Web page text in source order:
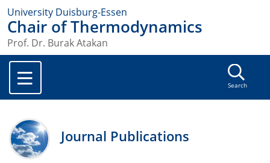
University Duisburg-Essen
Chair of Thermodynamics
Prof. Dr. Burak Atakan
Search
Journal Publications